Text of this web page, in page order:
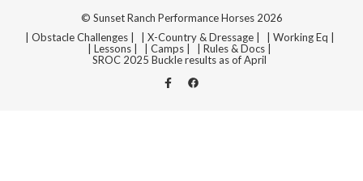
© Sunset Ranch Performance Horses 2026
| Obstacle Challenges |
| X-Country & Dressage |
| Working Eq |
| Lessons |
| Camps |
| Rules & Docs |
SROC 2025 Buckle results as of April